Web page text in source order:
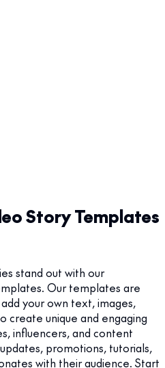
Story Templates
stand out with our
Our templates are
your own text, images,
create unique and engaging
influencers, and content
promotions, tutorials,
with their audience. Start